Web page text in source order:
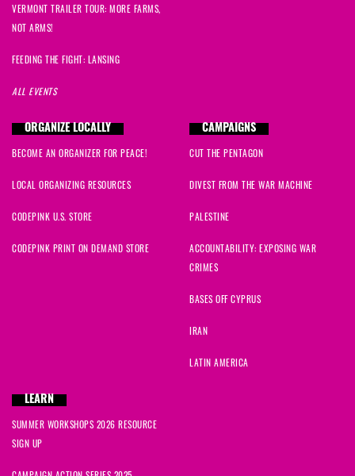
VERMONT TRAILER TOUR: MORE FARMS,
NOT ARMS!
FEEDING THE FIGHT: LANSING
ALL EVENTS
ORGANIZE LOCALLY
BECOME AN ORGANIZER FOR PEACE!
LOCAL ORGANIZING RESOURCES
CODEPINK U.S. STORE
CODEPINK PRINT ON DEMAND STORE
CAMPAIGNS
CUT THE PENTAGON
DIVEST FROM THE WAR MACHINE
PALESTINE
ACCOUNTABILITY: EXPOSING WAR
CRIMES
BASES OFF CYPRUS
IRAN
LATIN AMERICA
LEARN
SUMMER WORKSHOPS 2026 RESOURCE
SIGN UP